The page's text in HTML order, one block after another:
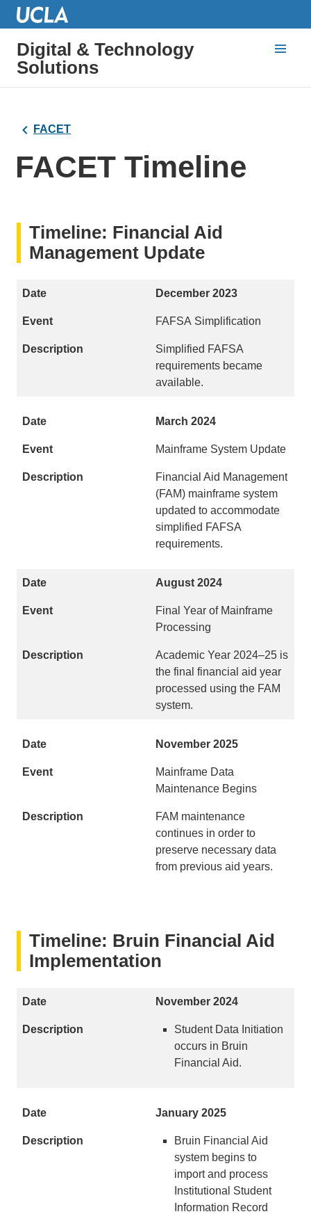
Digital & Technology
Solutions
FACET
FACET Timeline
Timeline: Financial Aid
Management Update
December 2023
FAFSA Simplification
Simplified FAFSA
requirements became
available.
March 2024
Mainframe System Update
Financial Aid Management
(FAM) mainframe system
updated to accommodate
simplified FAFSA
requirements.
August 2024
Final Year of Mainframe
Processing
Academic Year 2024–25 is
the final financial aid year
processed using the FAM
system.
November 2025
Mainframe Data
Maintenance Begins
FAM maintenance
continues in order to
preserve necessary data
from previous aid years.
Timeline: Bruin Financial Aid
Implementation
November 2024
Student Data Initiation
occurs in Bruin
Financial Aid.
January 2025
Bruin Financial Aid
system begins to
import and process
Institutional Student
Information Record